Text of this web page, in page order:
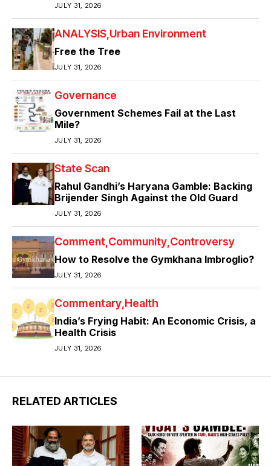
JULY 31, 2026
ANALYSIS Urban Environment
Free the Tree
JULY 31, 2026
Governance
Government Schemes Fail at the Last
Mile?
JULY 31, 2026
State Scan
Rahul Gandhi’s Haryana Gamble: Backing
Brijender Singh Against the Old Guard
JULY 31, 2026
Comment Community Controversy
How to Resolve the Gymkhana Imbroglio?
JULY 31, 2026
Commentary Health
India’s Frying Habit: An Economic Crisis, a
Health Crisis
JULY 31, 2026
RELATED ARTICLES